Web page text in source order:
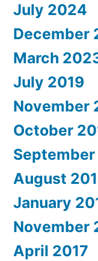
July 2024
December
March
July 2019
November
October
August
January
November
April 2017